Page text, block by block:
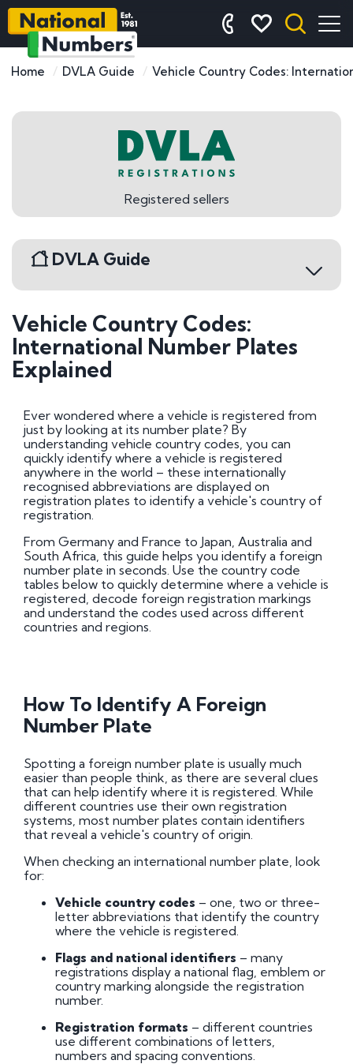
Home DVLA Guide Vehicle Country Codes:
Registered sellers
DVLA Guide
DVLA Registrations
DVLA Auctions
Vehicle Country Codes: International Number
Plates Explained
Certificates of Entitlement
UK Car Registration Years: Check Your Number
Plate Year
How to buy or sell a personalised number plate
Retention certificate info, retain a registration
Number plate certificate of entitlement
information
Acrylic Number Plates | Everything You Need To
Know
DVLA Swansea
Online Services
DVLA forms for vehicle and driver applications
Number Plate UK Law: Rules, Standards and
Penalties
DVLA Personalised Registrations
Search for Your Ideal Registration
How to Transfer a Private Registration
Buying and Selling Number Plates
Vehicle Country Codes:
International Number Plates
Explained
Ever wondered where a vehicle is registered from
just by looking at its number plate? By
understanding vehicle country codes, you can
quickly identify where a vehicle is registered
anywhere in the world – these internationally
recognised abbreviations are displayed on
registration plates to identify a vehicle's country of
registration.
From Germany and France to Japan, Australia and
South Africa, this guide helps you identify a foreign
number plate in seconds. Use the country code
tables below to quickly determine where a vehicle is
registered, decode foreign registration markings
and understand the codes used across different
countries and regions.
How To Identify A Foreign
Number Plate
Spotting a foreign number plate is usually much
easier than people think, as there are several clues
that can help identify where it is registered. While
different countries use their own registration
systems, most number plates contain identifiers
that reveal a vehicle's country of origin.
When checking an international number plate, look
for:
Vehicle country codes – one, two or three-
letter abbreviations that identify the country
where the vehicle is registered.
Flags and national identifiers – many
registrations display a national flag, emblem or
country marking alongside the registration
number.
Registration formats – different countries
use different combinations of letters,
numbers and spacing conventions.